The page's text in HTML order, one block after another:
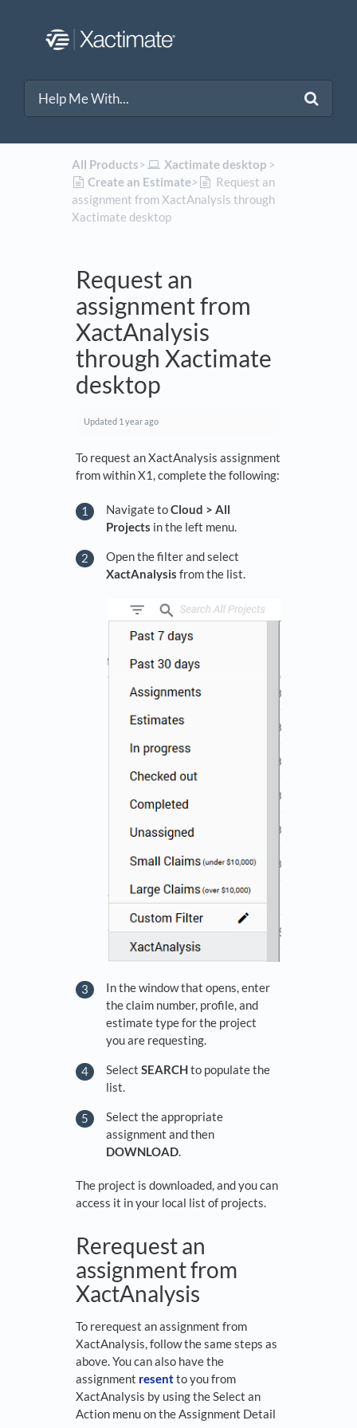
All Products​>​ ​Xactimate desktop​ > ​
​Create an Estimate​>​
Request an
assignment from XactAnalysis through
Xactimate desktop
Request an
assignment from
XactAnalysis
through Xactimate
desktop
Updated 1 year ago
To request an XactAnalysis assignment
from within X1, complete the following:
Navigate toCloud > All
Projects in the left menu.
Open the filter and select
XactAnalysis from the list.
In the window that opens, enter
the claim number, profile, and
estimate type for the project
you are requesting.
Select SEARCHto populate the
list.
Select the appropriate
assignment and then
DOWNLOAD.
The project is downloaded, and you can
access it in your local list of projects.
Rerequest an
assignment from
XactAnalysis
To rerequest an assignment from
XactAnalysis, follow the same steps as
above. You can also have the
assignment resentto you from
XactAnalysis by using the Select an
Action menu on the Assignment Detail